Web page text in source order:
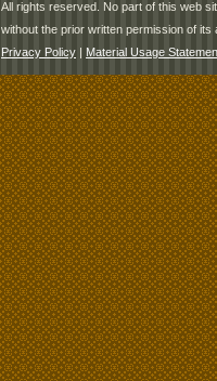
All rights reserved. No part of this web
without the prior written permission of its
Privacy Policy | Material Usage